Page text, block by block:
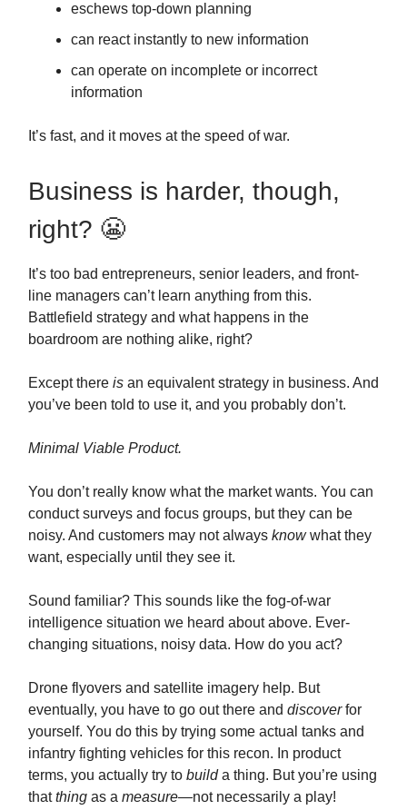
eschews top-down planning
can react instantly to new information
can operate on incomplete or incorrect
information
It’s fast, and it moves at the speed of war.
Business is harder, though,
right? 😬
It’s too bad entrepreneurs, senior leaders, and front-
line managers can’t learn anything from this.
Battlefield strategy and what happens in the
boardroom are nothing alike, right?
Except there is an equivalent strategy in business. And
you’ve been told to use it, and you probably don’t.
Minimal Viable Product.
You don’t really know what the market wants. You can
conduct surveys and focus groups, but they can be
noisy. And customers may not always knowwhat they
want, especially until they see it.
Sound familiar? This sounds like the fog-of-war
intelligence situation we heard about above. Ever-
changing situations, noisy data. How do you act?
Drone flyovers and satellite imagery help. But
eventually, you have to go out there and discoverfor
yourself. You do this by trying some actual tanks and
infantry fighting vehicles for this recon. In product
terms, you actually try to builda thing. But you’re using
thatthing as a measure—not necessarily a play!